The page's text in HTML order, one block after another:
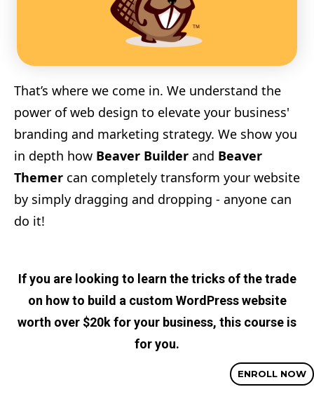
That’s where we come in. We understand the
power of web design to elevate your business'
branding and marketing strategy. We show you
in depth how Beaver Builder and Beaver
Themer can completely transform your website
by simply dragging and dropping - anyone can
do it!
If you are looking to learn the tricks of the trade
on how to build a custom WordPress website
worth over $20k for your business, this course is
for you.
ENROLL NOW